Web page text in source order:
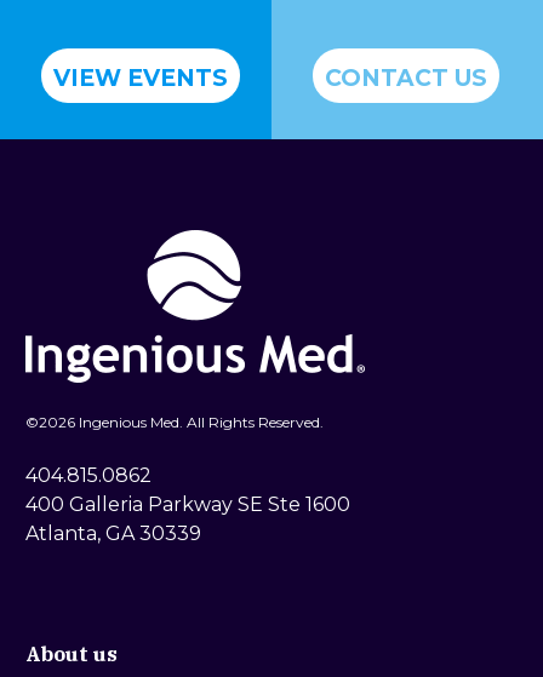
VIEW EVENTS CONTACT US
©2026 Ingenious Med. All Rights Reserved.
404.815.0862
400 Galleria Parkway SE Ste 1600
Atlanta, GA 30339
About us